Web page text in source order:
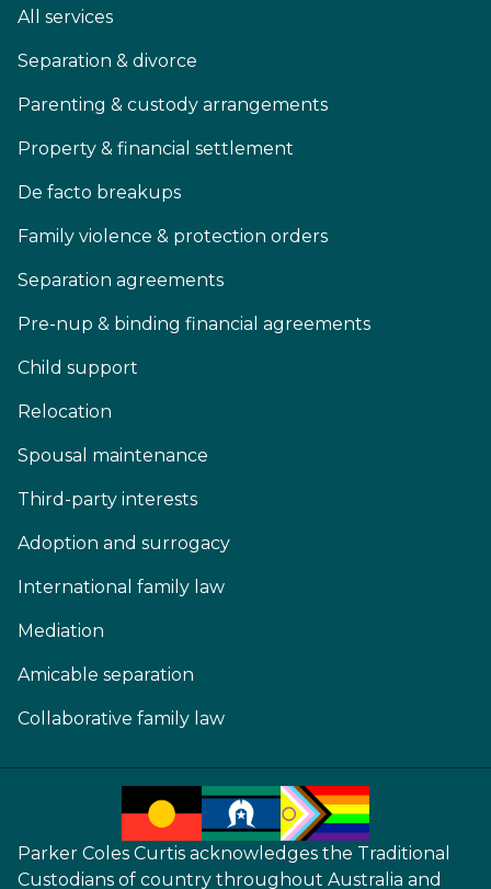
All services
Separation & divorce
Parenting & custody arrangements
Property & financial settlement
De facto breakups
Family violence & protection orders
Separation agreements
Pre-nup & binding financial agreements
Child support
Relocation
Spousal maintenance
Third-party interests
Adoption and surrogacy
International family law
Mediation
Amicable separation
Collaborative family law
Parker Coles Curtis acknowledges the Traditional
Custodians of country throughout Australia and